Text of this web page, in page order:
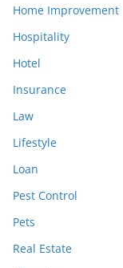
Home Improvement
Hospitality
Hotel
Insurance
Law
Lifestyle
Loan
Pest Control
Pets
Real Estate